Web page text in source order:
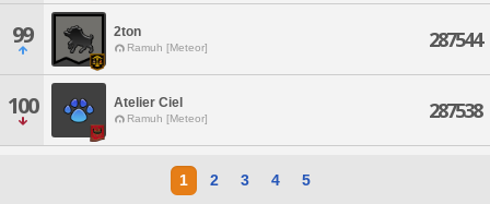
99 2ton
Ramuh [Meteor] 287544
100 Atelier Ciel
Ramuh [Meteor] 287538
1 2 3 4 5